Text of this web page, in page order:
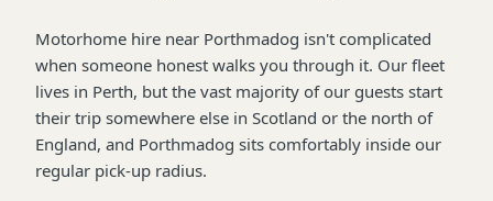
Motorhome hire near Porthmadog isn't complicated
when someone honest walks you through it. Our fleet
lives in Perth, but the vast majority of our guests start
their trip somewhere else in Scotland or the north of
England, and Porthmadog sits comfortably inside our
regular pick-up radius.